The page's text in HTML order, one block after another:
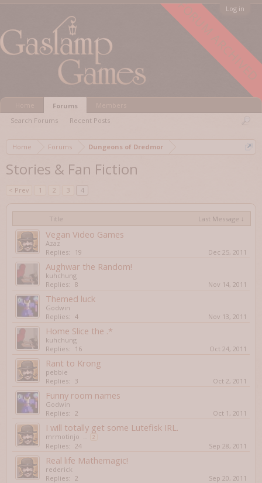
FORUM ARCHIVED
Log in
Home Forums Dungeons of Dredmor
Stories & Fan Fiction
< Prev 1 2 3 4
Title Last Message ↓
Vegan Video Games
Azaz
Replies:
19 Dec 25, 2011
Aughwar the Random!
kuhchung
Replies: 8 Nov 14, 2011
Themed luck
Godwin
Replies: 4 Nov 13, 2011
Home Slice the .*
kuhchung
Replies:
16 Oct 24, 2011
Rant to Krong
pebbie
Replies: 3 Oct 2, 2011
Funny room names
Godwin
Replies: 2 Oct 1, 2011
I will totally get some Lutefisk IRL.
mrmotinjo 2
Replies: 24 Sep 28, 2011
Real life Mathemagic!
rederick
Replies: 2 Sep 20, 2011
Forums
Search Forums
Recent Posts